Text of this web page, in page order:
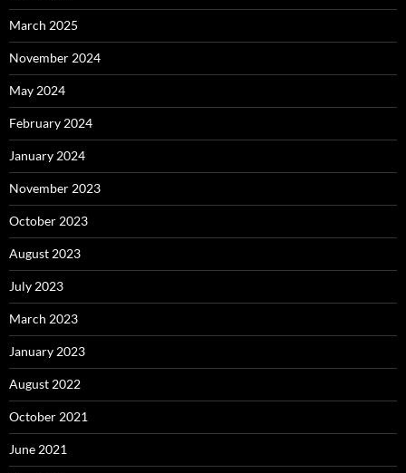
March 2025
November 2024
May 2024
February 2024
January 2024
November 2023
October 2023
August 2023
July 2023
March 2023
January 2023
August 2022
October 2021
June 2021